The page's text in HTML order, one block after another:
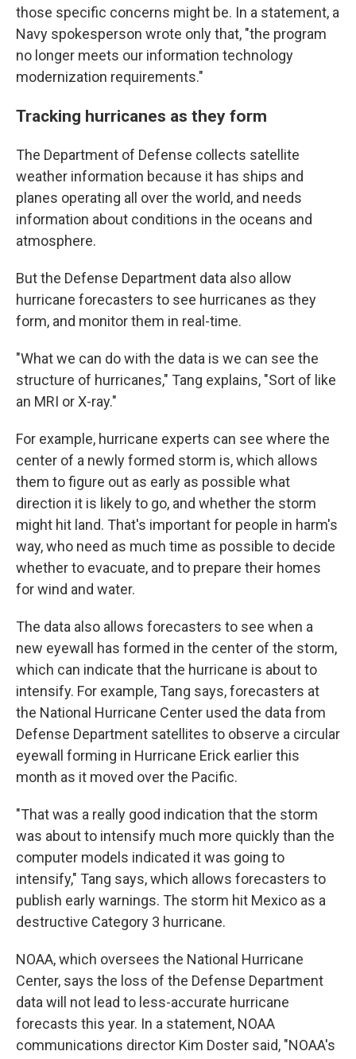
those specific concerns might be. In a statement, a
Navy spokesperson wrote only that, "the program
no longer meets our information technology
modernization requirements."
Tracking hurricanes as they form
The Department of Defense collects satellite
weather information because it has ships and
planes operating all over the world, and needs
information about conditions in the oceans and
atmosphere.
But the Defense Department data also allow
hurricane forecasters to see hurricanes as they
form, and monitor them in real-time.
"What we can do with the data is we can see the
structure of hurricanes," Tang explains, "Sort of like
an MRI or X-ray."
For example, hurricane experts can see where the
center of a newly formed storm is, which allows
them to figure out as early as possible what
direction it is likely to go, and whether the storm
might hit land. That's important for people in harm's
way, who need as much time as possible to decide
whether to evacuate, and to prepare their homes
for wind and water.
The data also allows forecasters to see when a
new eyewall has formed in the center of the storm,
which can indicate that the hurricane is about to
intensify. For example, Tang says, forecasters at
the National Hurricane Center used the data from
Defense Department satellites to observe a circular
eyewall forming in Hurricane Erick earlier this
month as it moved over the Pacific.
"That was a really good indication that the storm
was about to intensify much more quickly than the
computer models indicated it was going to
intensify," Tang says, which allows forecasters to
publish early warnings. The storm hit Mexico as a
destructive Category 3 hurricane.
NOAA, which oversees the National Hurricane
Center, says the loss of the Defense Department
data will not lead to less-accurate hurricane
forecasts this year. In a statement, NOAA
communications director Kim Doster said, "NOAA's